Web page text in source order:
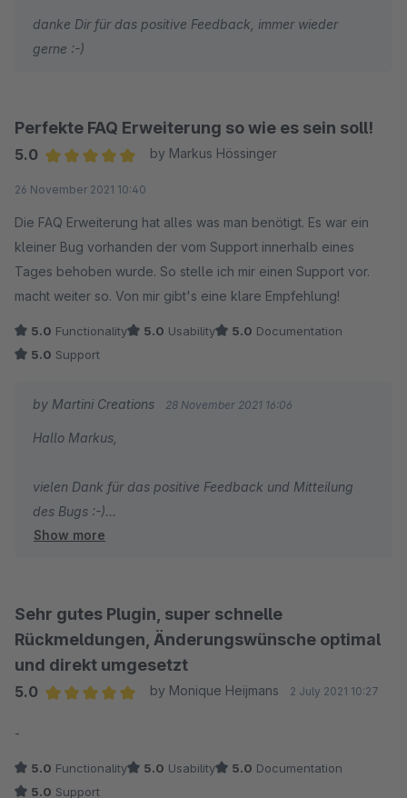
danke Dir für das positive Feedback, immer wieder
gerne :-)
Perfekte FAQ Erweiterung so wie es sein soll!
5.0
by Markus Hössinger
26 November 2021 10:40
Die FAQ Erweiterung hat alles was man benötigt. Es war ein
kleiner Bug vorhanden der vom Support innerhalb eines
Tages behoben wurde. So stelle ich mir einen Support vor.
macht weiter so. Von mir gibt's eine klare Empfehlung!
5.0 Functionality 5.0 Usability 5.0 Documentation
5.0 Support
by Martini Creations 28 November 2021 16:06
Hallo Markus,
vielen Dank für das positive Feedback und Mitteilung
des Bugs :-)
Show more
Sehr gutes Plugin, super schnelle
Rückmeldungen, Änderungswünsche optimal
und direkt umgesetzt
5.0
by Monique Heijmans 2 July 2021 10:27
-
5.0 Functionality 5.0 Usability 5.0 Documentation
5.0 Support